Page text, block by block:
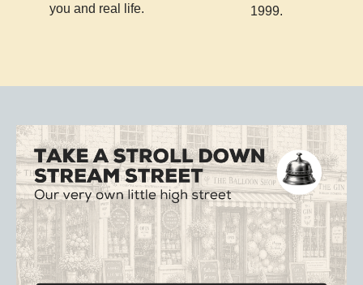
you and real life.
1999.